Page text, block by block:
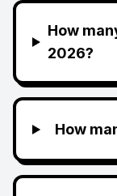
How
2026?
How